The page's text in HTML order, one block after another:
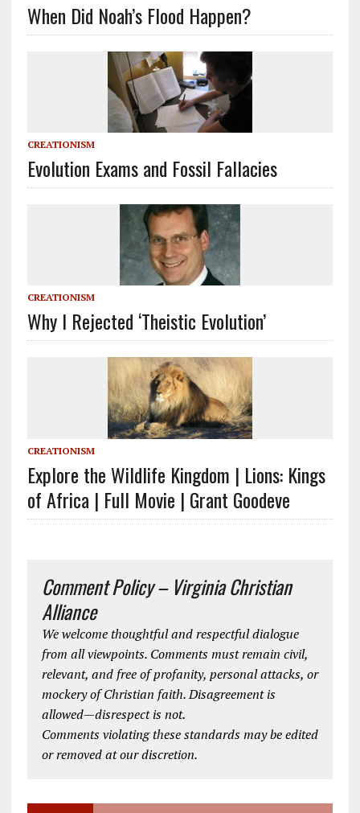
When Did Noah’s Flood Happen?
CREATIONISM
Evolution Exams and Fossil Fallacies
CREATIONISM
Why I Rejected ‘Theistic Evolution’
CREATIONISM
Explore the Wildlife Kingdom | Lions: Kings
of Africa | Full Movie | Grant Goodeve
Comment Policy – Virginia Christian
Alliance
We welcome thoughtful and respectful dialogue
from all viewpoints. Comments must remain civil,
relevant, and free of profanity, personal attacks, or
mockery of Christian faith. Disagreement is
allowed—disrespect is not.
Comments violating these standards may be edited
or removed at our discretion.